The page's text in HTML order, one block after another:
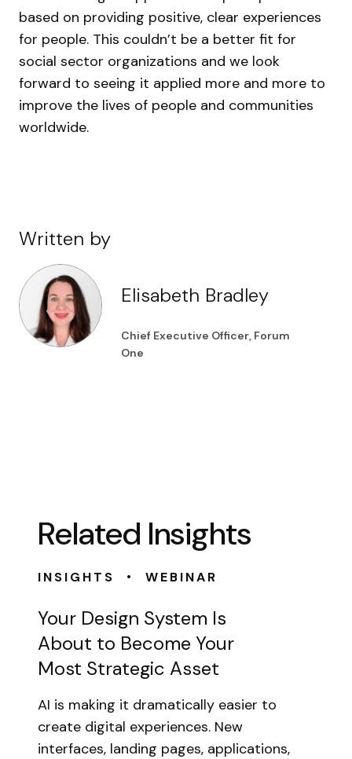
based on providing positive, clear experiences
for people. This couldn’t be a better fit for
social sector organizations and we look
forward to seeing it applied more and more to
improve the lives of people and communities
worldwide.
Written by
Elisabeth Bradley
Chief Executive Officer, Forum
One
Related Insights
INSIGHTS • WEBINAR
Your Design System Is
About to Become Your
Most Strategic Asset
AI is making it dramatically easier to
create digital experiences. New
interfaces, landing pages, applications,